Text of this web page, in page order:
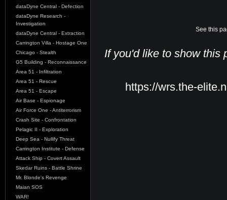
dataDyne Central - Defection
dataDyne Research -
Investigation
dataDyne Central - Extraction
Carrington Villa - Hostage One
Chicago - Stealth
G5 Building - Reconnaissance
Area 51 - Infiltration
Area 51 - Rescue
Area 51 - Escape
Air Base - Espionage
Air Force One - Antiterrorism
Crash Site - Confrontation
Pelagic II - Exploration
Deep Sea - Nullify Threat
Carrington Institute - Defense
Attack Ship - Covert Assault
Skedar Ruins - Battle Shrine
Mr. Blonde's Revenge
Maian SOS
WAR!
See this
If you'd like to show this
https://wrs.the-